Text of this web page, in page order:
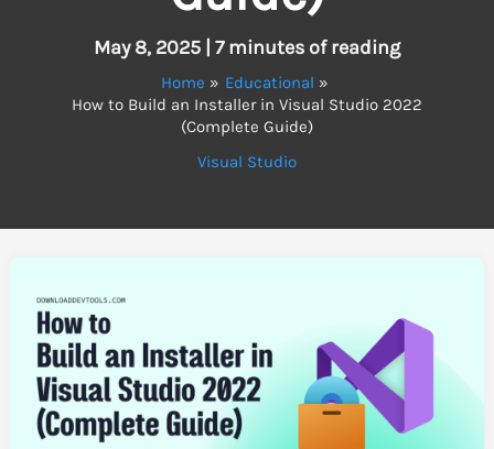
May 8, 2025 7 minutes of reading
Home
Educational
How to Build an Installer in Visual Studio 2022
(Complete Guide)
Visual Studio